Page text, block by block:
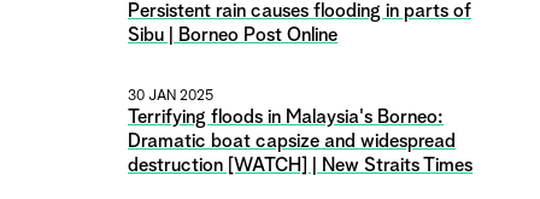
Persistent rain causes flooding in parts of
Sibu | Borneo Post Online
30 JAN 2025
Terrifying floods in Malaysia's Borneo:
Dramatic boat capsize and widespread
destruction [WATCH] | New Straits Times